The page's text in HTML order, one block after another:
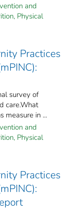
and
Physical
Practices
survey of
care.What
measure in ...
and
Physical
Practices